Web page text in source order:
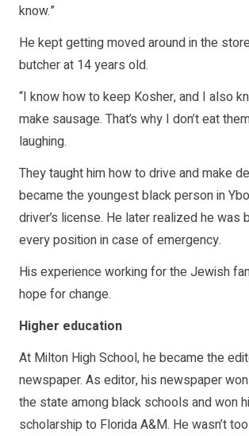
know.”
He kept getting moved around in the
butcher at 14 years old.
“I know how to keep Kosher, and I also
make sausage. That’s why I don’t eat
laughing.
They taught him how to drive and make
became the youngest black person in
driver’s license. He later realized he was
every position in case of emergency.
His experience working for the Jewish
hope for change.
Higher education
At Milton High School, he became the
newspaper. As editor, his newspaper
the state among black schools and won
scholarship to Florida A&M. He wasn’t